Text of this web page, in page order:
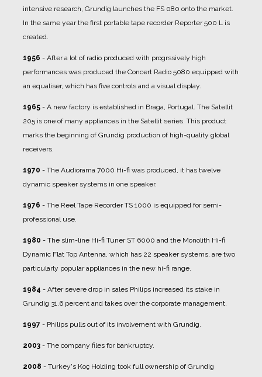
intensive research, Grundig launches the FS 080 onto the market.
In the same year the first portable tape recorder Reporter 500 L is
created.
1956 - After a lot of radio produced with progrssively high
performances was produced the Concert Radio 5080 equipped with
an equaliser, which has five controls and a visual display.
1965 - A new factory is established in Braga, Portugal. The Satellit
205 is one of many appliances in the Satellit series. This product
marks the beginning of Grundig production of high-quality global
receivers.
1970 - The Audiorama 7000 Hi-fi was produced, it has twelve
dynamic speaker systems in one speaker.
1976 - The Reel Tape Recorder TS 1000 is equipped for semi-
professional use.
1980 - The slim-line Hi-fi Tuner ST 6000 and the Monolith Hi-fi
Dynamic Flat Top Antenna, which has 22 speaker systems, are two
particularly popular appliances in the new hi-fi range.
1984 - After severe drop in sales Philips increased its stake in
Grundig 31.6 percent and takes over the corporate management.
1997 - Philips pulls out of its involvement with Grundig.
2003 - The company files for bankruptcy.
2008 - Turkey's Koç Holding took full ownership of Grundig